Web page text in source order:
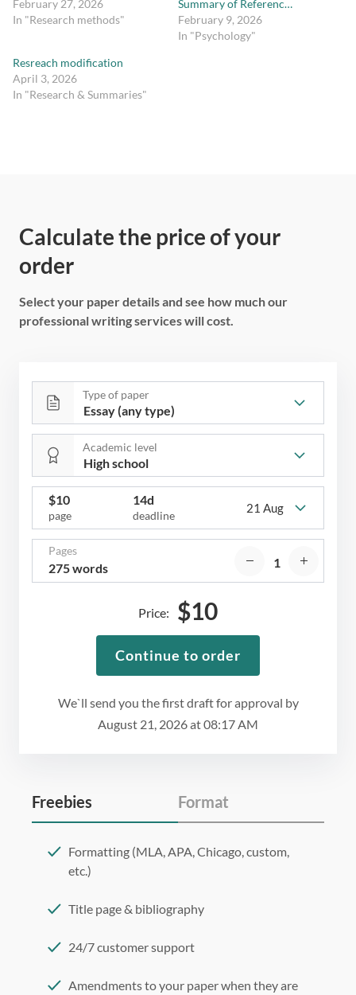
February 27, 2026
In "Research methods"
Summary of Referenc…
February 9, 2026
In "Psychology"
Resreach modification
April 3, 2026
In "Research & Summaries"
Calculate the price of your
order
Select your paper details and see how much our
professional writing services will cost.
Type of paper
Academic level
$10
page
14d
deadline
21 Aug
Pages
275 words
We`ll send you the first draft for approval by
August 21, 2026at08:17 AM
Price: $10
Continue to order
Freebies Format
Formatting (MLA, APA, Chicago, custom,
etc.)
Title page & bibliography
24/7 customer support
Amendments to your paper when they are